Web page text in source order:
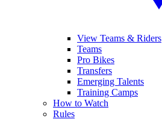
View Teams & Riders
Teams
Pro Bikes
Transfers
Emerging Talents
Training Camps
How to Watch
Rules